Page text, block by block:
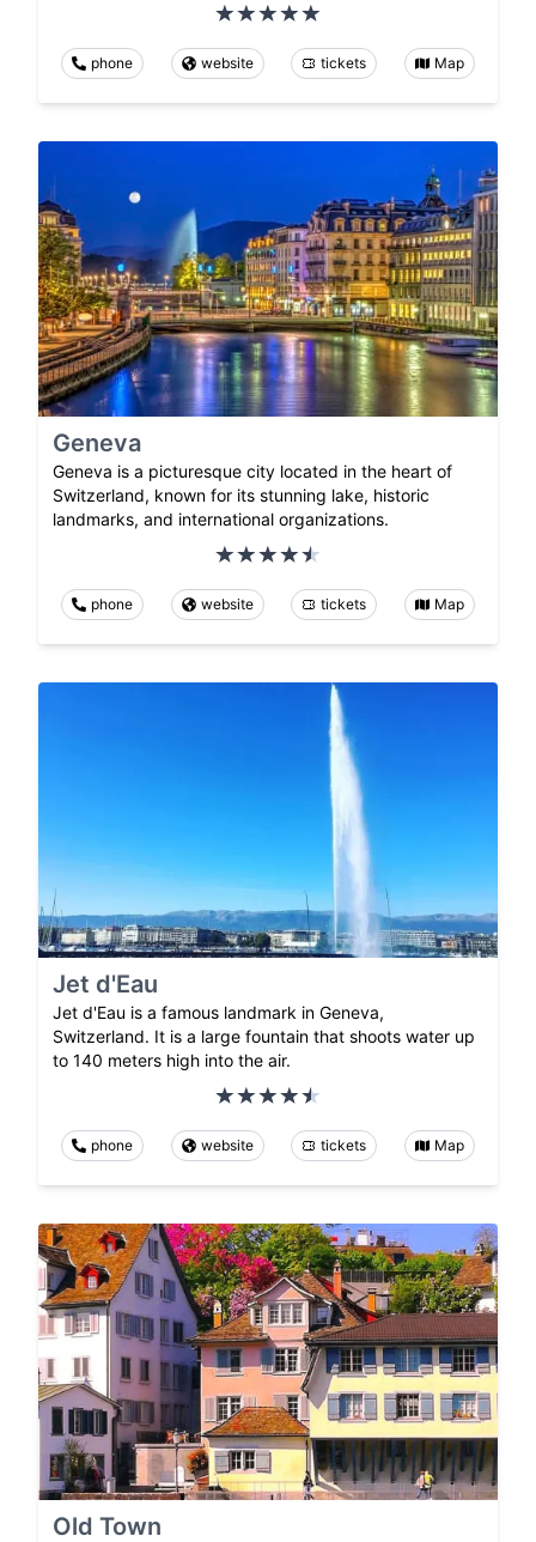
phone website tickets Map
Geneva
Geneva is a picturesque city located in the heart of
Switzerland, known for its stunning lake, historic
landmarks, and international organizations.
phone website tickets Map
Jet d'Eau
Jet d'Eau is a famous landmark in Geneva,
Switzerland. It is a large fountain that shoots water up
to 140 meters high into the air.
phone website tickets Map
Old Town